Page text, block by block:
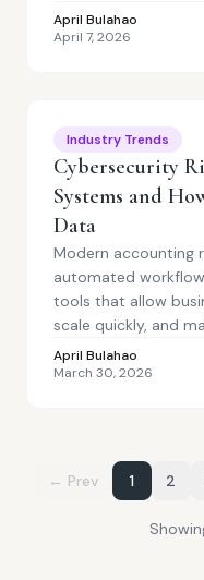
April Bulahao
April 7, 2026
Industry Trends
Cybersecurity
Systems and
Data
Modern accounting
automated
tools that allow
scale quickly, and
April Bulahao
March 30, 2026
← Prev 1 2